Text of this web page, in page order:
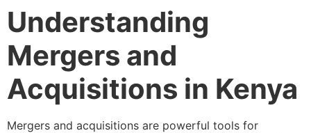
Understanding
Mergers and
Acquisitions in Kenya
Mergers and acquisitions are powerful tools for